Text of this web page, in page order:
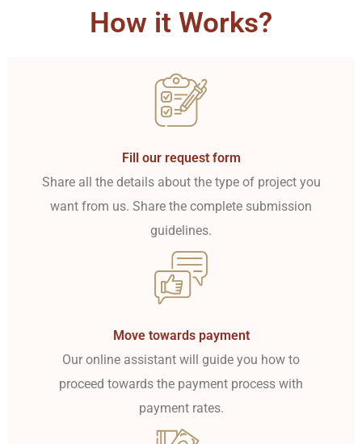
How it Works?
Fill our request form
Share all the details about the type of project you
want from us. Share the complete submission
guidelines.
Move towards payment
Our online assistant will guide you how to
proceed towards the payment process with
payment rates.